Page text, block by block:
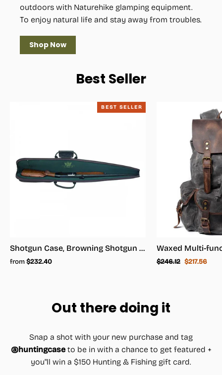
outdoors with Naturehike glamping equipment.
To enjoy natural life and stay away from troubles.
Shop Now
Best Seller
BEST SELLER
Shotgun Case, Browning Shotgun Case - Shotgun Carrying Case
from$232.40
Regular
$246.12 Sale
$217.56
Out there doing it
Snap a shot with your new purchase and tag
@huntingcaseto be in with a chance to get featured +
you"ll win a $150 Hunting & Fishing gift card.